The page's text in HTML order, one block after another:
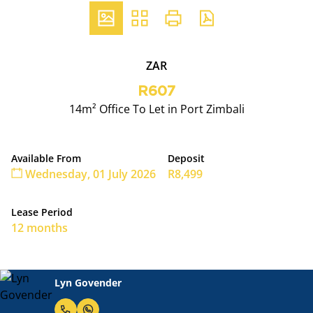
ZAR
R607
14m² Office To Let in Port Zimbali
Available From
Wednesday, 01 July 2026
Deposit
R8,499
Lease Period
12 months
Lyn Govender